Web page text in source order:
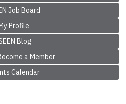
Job Board
Profile
Blog
a Member
Calendar